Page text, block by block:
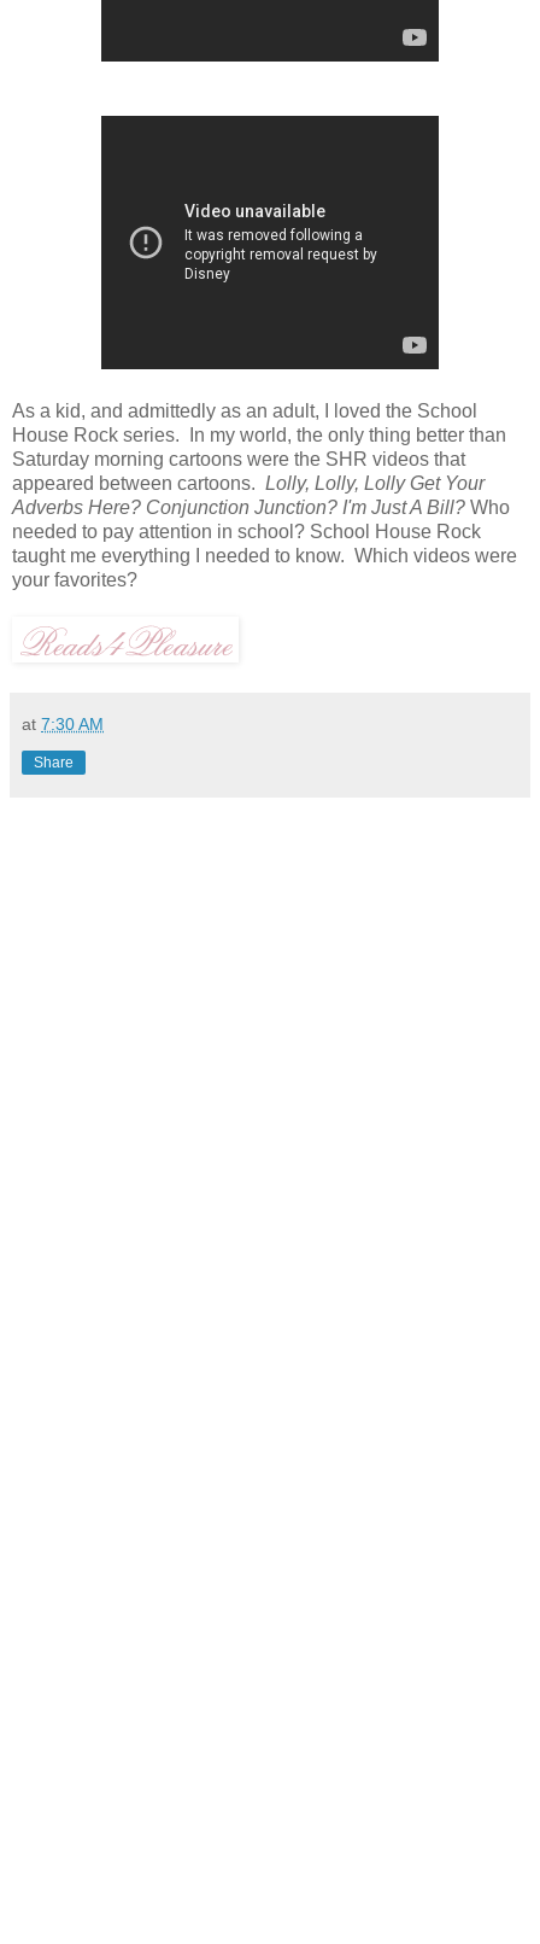
As a kid, and admittedly as an adult, I loved the School
House Rock series. In my world, the only thing better than
Saturday morning cartoons were the SHR videos that
appeared between cartoons. Lolly, Lolly, Lolly Get Your
Adverbs Here? Conjunction Junction? I'm Just A Bill? Who
needed to pay attention in school? School House Rock
taught me everything I needed to know. Which videos were
your favorites?
at 7:30 AM
Share